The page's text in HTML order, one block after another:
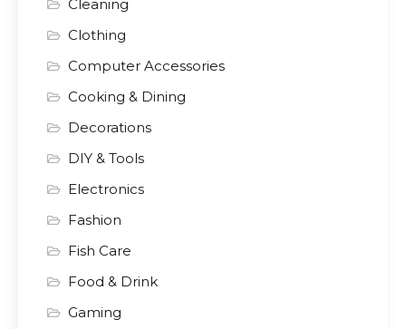
Cleaning
Clothing
Computer Accessories
Cooking & Dining
Decorations
DIY & Tools
Electronics
Fashion
Fish Care
Food & Drink
Gaming